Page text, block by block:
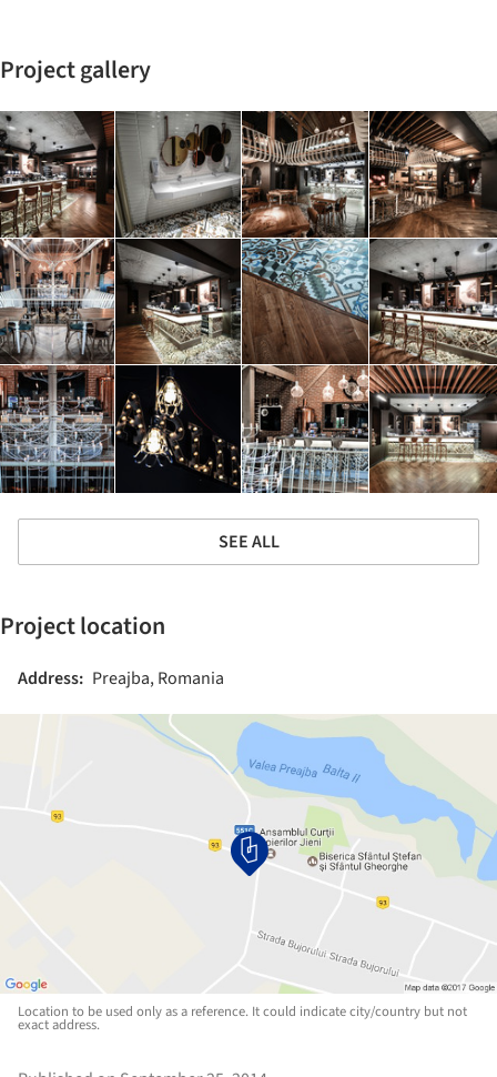
Project gallery
SEE ALL
Project location
Address: Preajba, Romania
Location to be used only as a reference. It could indicate city/country but not
exact address.